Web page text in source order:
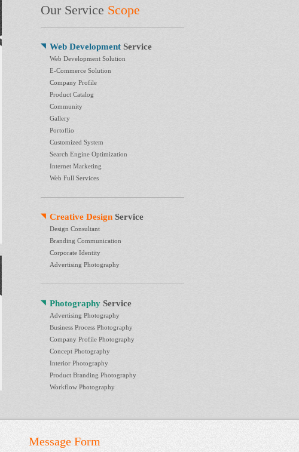
Our Service Scope
Web Development Service
Web Development Solution
E-Commerce Solution
Company Profile
Product Catalog
Community
Gallery
Portoflio
Customized System
Search Engine Optimization
Internet Marketing
Web Full Services
Creative Design Service
Design Consultant
Branding Communication
Corporate Identity
Advertising Photography
Photography Service
Advertising Photography
Business Process Photography
Company Profile Photography
Concept Photography
Interior Photography
Product Branding Photography
Workflow Photography
Message Form